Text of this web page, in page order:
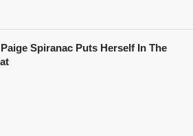
Spiranac Puts Herself In The